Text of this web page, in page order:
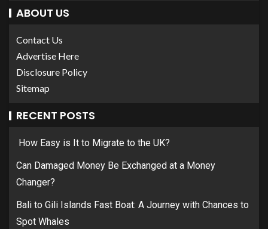
ABOUT US
Contact Us
Advertise Here
Disclosure Policy
Sitemap
RECENT POSTS
How Easy is It to Migrate to the UK?
Can Damaged Money Be Exchanged at a Money
Changer?
Bali to Gili Islands Fast Boat: A Journey with Chances to
Spot Whales